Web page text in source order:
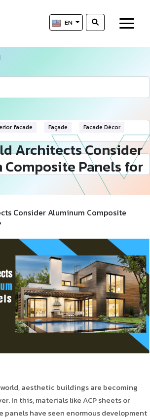
EN
facade Façade Facade Décor
Architects Consider
Panels for
Consider Aluminum Composite
aesthetic buildings are becoming
In this, materials like ACP sheets or
panels have seen enormous development